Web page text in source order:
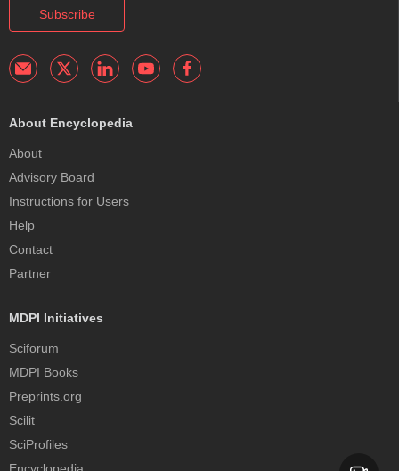
Subscribe
About Encyclopedia
About
Advisory Board
Instructions for Users
Help
Contact
Partner
MDPI Initiatives
Sciforum
MDPI Books
Preprints.org
Scilit
SciProfiles